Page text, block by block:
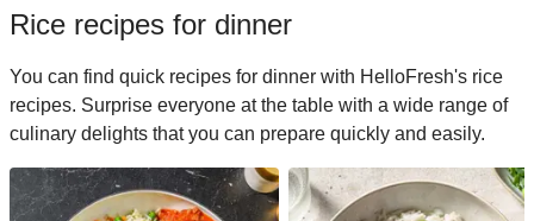
Rice recipes for dinner
You can find quick recipes for dinner with HelloFresh's rice
recipes. Surprise everyone at the table with a wide range of
culinary delights that you can prepare quickly and easily.